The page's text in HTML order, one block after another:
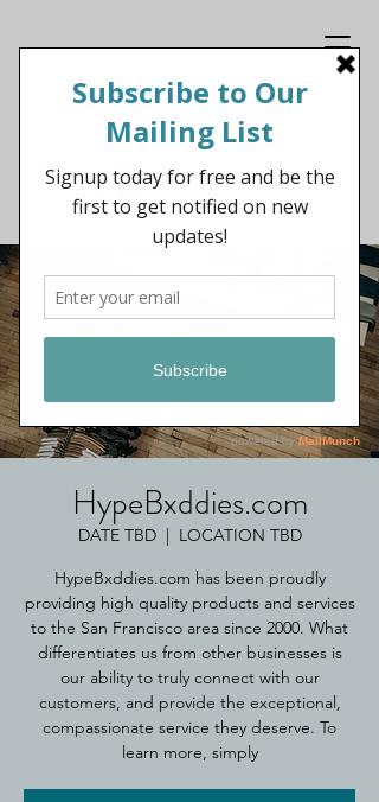
Get In Touch
HypeBxddies.com
DATE TBD
  |
LOCATION TBD
HypeBxddies.com has been proudly
providing high quality products and services
to the San Francisco area since 2000. What
differentiates us from other businesses is
our ability to truly connect with our
customers, and provide the exceptional,
compassionate service they deserve. To
learn more, simply